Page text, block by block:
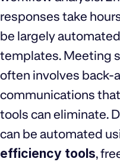
responses take
be largely
templates. Meeting
often involves back-
communications
tools can eliminate.
can be automated
efficiency tools,